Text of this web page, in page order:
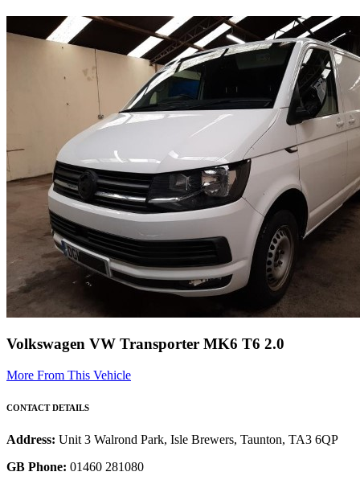
Volkswagen VW Transporter MK6 T6 2.0
More From This Vehicle
CONTACT DETAILS
Address: Unit 3 Walrond Park, Isle Brewers, Taunton, TA3 6QP
GB Phone: 01460 281080